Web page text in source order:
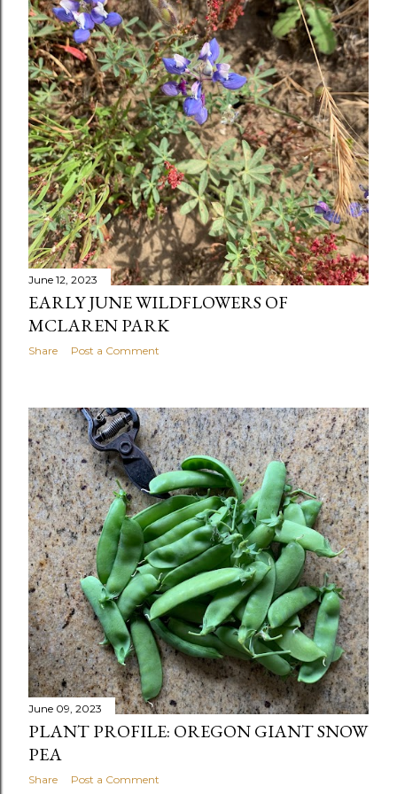
June 12, 2023
EARLY JUNE WILDFLOWERS OF
MCLAREN PARK
Share Post a Comment
June 09, 2023
PLANT PROFILE: OREGON GIANT SNOW
PEA
Share Post a Comment